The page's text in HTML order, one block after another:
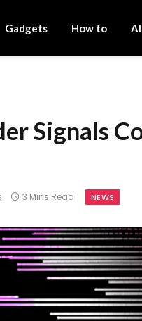
Gadgets How to AI
Signals
3 Mins Read NEWS